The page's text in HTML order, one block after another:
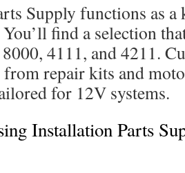
Supply functions as a
find a selection
4111, and 4211.
repair kits and
for 12V systems.
Installation Parts